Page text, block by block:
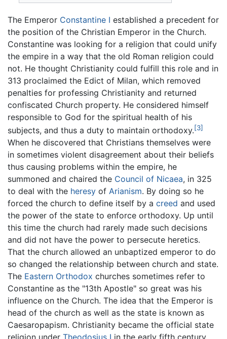
The Emperor Constantine I established a precedent for
the position of the Christian Emperor in the Church.
Constantine was looking for a religion that could unify
the empire in a way that the old Roman religion could
not. He thought Christianity could fulfill this role and in
313 proclaimed the Edict of Milan, which removed
penalties for professing Christianity and returned
confiscated Church property. He considered himself
responsible to God for the spiritual health of his
subjects, and thus a duty to maintain orthodoxy.[3]
When he discovered that Christians themselves were
in sometimes violent disagreement about their beliefs
thus causing problems within the empire, he
summoned and chaired the Council of Nicaea, in 325
to deal with the heresy of Arianism. By doing so he
forced the church to define itself by a creed and used
the power of the state to enforce orthodoxy. Up until
this time the church had rarely made such decisions
and did not have the power to persecute heretics.
That the church allowed an unbaptized emperor to do
so changed the relationship between church and state.
The Eastern Orthodox churches sometimes refer to
Constantine as the "13th Apostle" so great was his
influence on the Church. The idea that the Emperor is
head of the church as well as the state is known as
Caesaropapism. Christianity became the official state